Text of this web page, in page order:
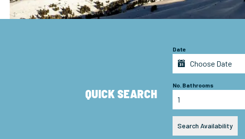
QUICK SEARCH
Date
No. Bathrooms
Search Availability